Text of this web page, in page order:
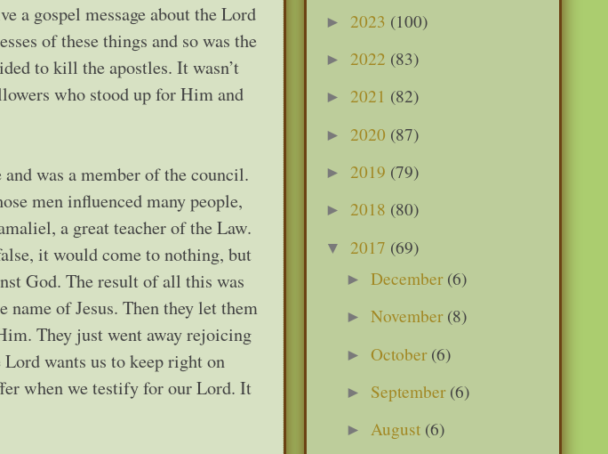
a gospel message about the Lord
of these things and so was the
to kill the apostles. It wasn’t
who stood up for Him and
was a member of the council.
men influenced many people,
a great teacher of the Law.
it would come to nothing, but
God. The result of all this was
name of Jesus. Then they let them
They just went away rejoicing
wants us to keep right on
when we testify for our Lord. It
► 2023 (100)
► 2022 (83)
► 2021 (82)
► 2020 (87)
► 2019 (79)
► 2018 (80)
▼ 2017 (69)
►December (6)
►November (8)
►October (6)
► September (6)
►August (6)